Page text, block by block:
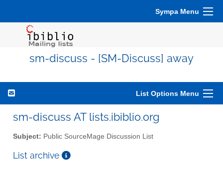
Sympa Menu
sm-discuss - [SM-Discuss] away
List Options Menu
sm-discuss AT lists.ibiblio.org
Subject: Public SourceMage Discussion List
List archive